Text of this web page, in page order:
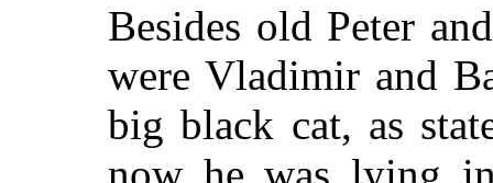
Besides old Peter
were Vladimir and
big black cat, as
now he was lying in